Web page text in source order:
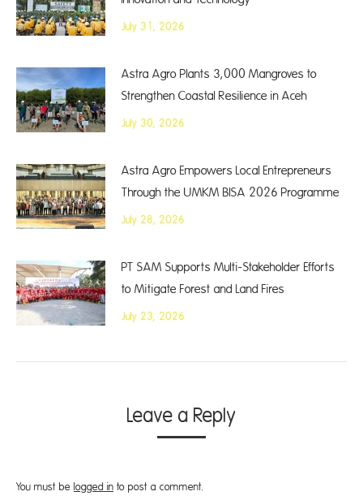
July 31, 2026
Astra Agro Plants 3,000 Mangroves to
Strengthen Coastal Resilience in Aceh
July 30, 2026
Astra Agro Empowers Local Entrepreneurs
Through the UMKM BISA 2026 Programme
July 28, 2026
PT SAM Supports Multi-Stakeholder Efforts
to Mitigate Forest and Land Fires
July 23, 2026
Leave a Reply
You must be logged in to post a comment.